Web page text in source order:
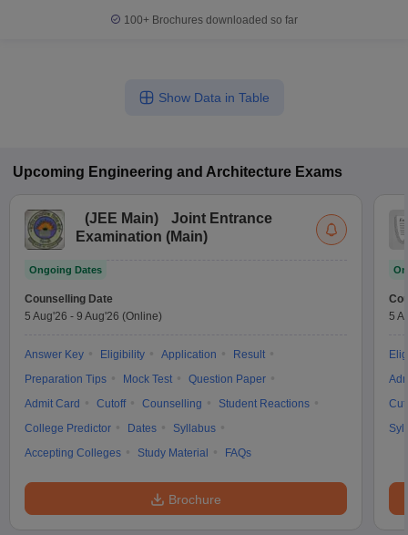
100+ Brochures downloaded so far
Show Data in Table
Upcoming Engineering and Architecture Exams
(JEE Main)
Joint Entrance
Examination (Main)
Ongoing Dates
Counselling Date
5 Aug'26 - 9 Aug'26 (Online)
Answer Key Eligibility Application
Result
Preparation Tips
Mock Test
Question Paper
Admit Card
Cutoff Counselling
Student Reactions
College Predictor
Dates
Syllabus
Accepting Colleges
Study Material FAQs
Brochure
5